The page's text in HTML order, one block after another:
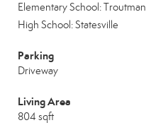
Elementary School: Troutman
High School: Statesville
Parking
Driveway
Living Area
804 sqft